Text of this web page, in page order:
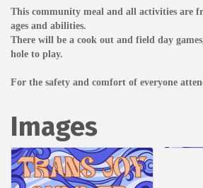
This community meal and all activities are
ages and abilities.
There will be a cook out and field day
hole to play.
For the safety and comfort of everyone
Images